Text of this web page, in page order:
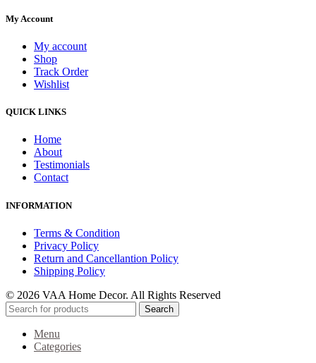
My Account
My account
Shop
Track Order
Wishlist
QUICK LINKS
Home
About
Testimonials
Contact
INFORMATION
Terms & Condition
Privacy Policy
Return and Cancellantion Policy
Shipping Policy
© 2026 VAA Home Decor. All Rights Reserved
Search
Menu
Categories